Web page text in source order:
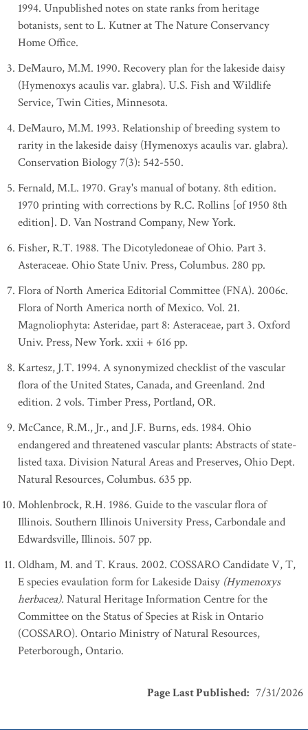
1994. Unpublished notes on state ranks from heritage
botanists, sent to L. Kutner at The Nature Conservancy
Home Office.
DeMauro, M.M. 1990. Recovery plan for the lakeside daisy
(Hymenoxys acaulis var. glabra). U.S. Fish and Wildlife
Service, Twin Cities, Minnesota.
DeMauro, M.M. 1993. Relationship of breeding system to
rarity in the lakeside daisy (Hymenoxys acaulis var. glabra).
Conservation Biology 7(3): 542-550.
Fernald, M.L. 1970. Gray's manual of botany. 8th edition.
1970 printing with corrections by R.C. Rollins [of 1950 8th
edition]. D. Van Nostrand Company, New York.
Fisher, R.T. 1988. The Dicotyledoneae of Ohio. Part 3.
Asteraceae. Ohio State Univ. Press, Columbus. 280 pp.
Flora of North America Editorial Committee (FNA). 2006c.
Flora of North America north of Mexico. Vol. 21.
Magnoliophyta: Asteridae, part 8: Asteraceae, part 3. Oxford
Univ. Press, New York. xxii + 616 pp.
Kartesz, J.T. 1994. A synonymized checklist of the vascular
flora of the United States, Canada, and Greenland. 2nd
edition. 2 vols. Timber Press, Portland, OR.
McCance, R.M., Jr., and J.F. Burns, eds. 1984. Ohio
endangered and threatened vascular plants: Abstracts of state-
listed taxa. Division Natural Areas and Preserves, Ohio Dept.
Natural Resources, Columbus. 635 pp.
Mohlenbrock, R.H. 1986. Guide to the vascular flora of
Illinois. Southern Illinois University Press, Carbondale and
Edwardsville, Illinois. 507 pp.
Oldham, M. and T. Kraus. 2002. COSSARO Candidate V, T,
E species evaulation form for Lakeside Daisy (Hymenoxys
herbacea). Natural Heritage Information Centre for the
Committee on the Status of Species at Risk in Ontario
(COSSARO). Ontario Ministry of Natural Resources,
Peterborough, Ontario.
Page Last Published: 7/31/2026